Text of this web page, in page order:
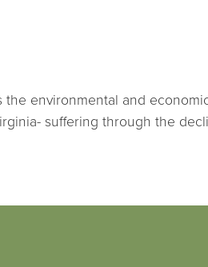
the environmental and
suffering through the